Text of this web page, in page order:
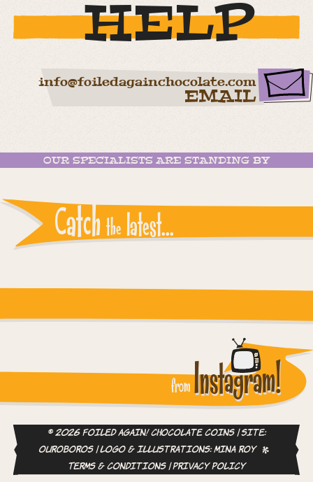
HELP
info@foiledagainchocolate.com
EMAIL
OUR SPECIALISTS ARE STANDING BY
Catch the latest...
fromInstagram!
© 2026 Foiled Again! Chocolate Coins | site:
ouroboros| logo & illustrations:Mina Roy
Terms & Conditions|Privacy Policy